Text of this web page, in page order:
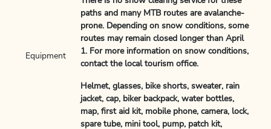
Equipment
paths and many MTB routes are avalanche-
prone. Depending on snow conditions, some
routes may remain closed longer than April
1. For more information on snow conditions,
contact the local tourism office.
Helmet, glasses, bike shorts, sweater, rain
jacket, cap, biker backpack, water bottles,
map, first aid kit, mobile phone, camera, lock,
spare tube, mini tool, pump, patch kit,